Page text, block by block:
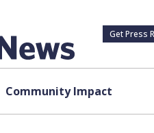
Get Press
Community Impact